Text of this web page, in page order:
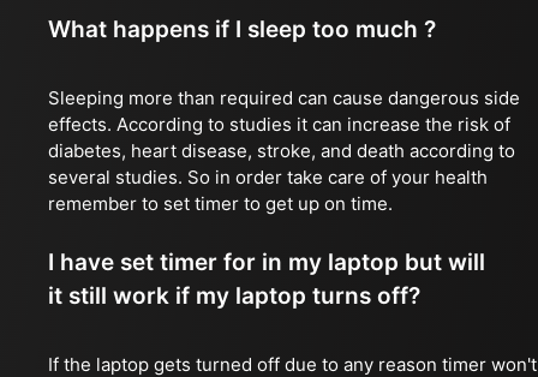
What happens if I sleep too much ?
Sleeping more than required can cause dangerous side
effects. According to studies it can increase the risk of
diabetes, heart disease, stroke, and death according to
several studies. So in order take care of your health
remember to set timer to get up on time.
I have set timer for in my laptop but will
it still work if my laptop turns off?
If the laptop gets turned off due to any reason timer won't